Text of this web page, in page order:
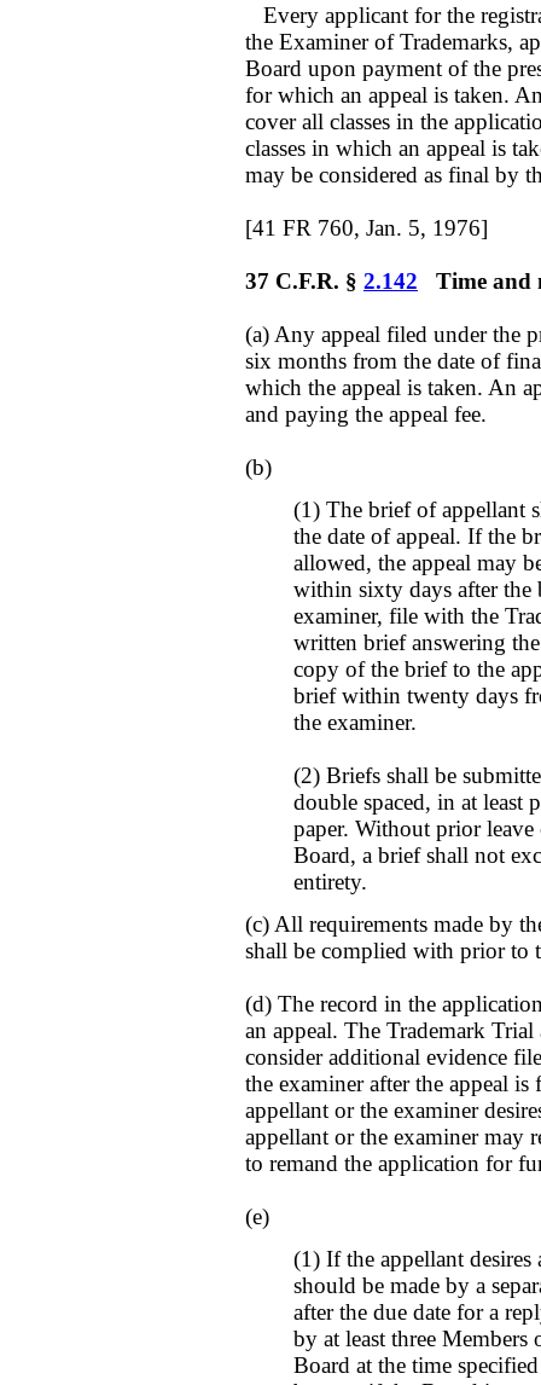
Every applicant for the
the Examiner of Trademarks,
Board upon payment of the
for which an appeal is taken.
cover all classes in the
classes in which an appeal is
may be considered as final by
[41 FR 760, Jan. 5, 1976]
37 C.F.R. § 2.142 Time and
(a) Any appeal filed under the
six months from the date of
which the appeal is taken. An
and paying the appeal fee.
(b)
(1) The brief of appellant
the date of appeal. If the
allowed, the appeal may
within sixty days after the
examiner, file with the
written brief answering
copy of the brief to the
brief within twenty days
the examiner.
(2) Briefs shall be
double spaced, in at least
paper. Without prior
Board, a brief shall not
entirety.
(c) All requirements made by
shall be complied with prior to
(d) The record in the
an appeal. The Trademark
consider additional evidence
the examiner after the appeal
appellant or the examiner
appellant or the examiner may
to remand the application for
(e)
(1) If the appellant desires
should be made by a
after the due date for a
by at least three
Board at the time